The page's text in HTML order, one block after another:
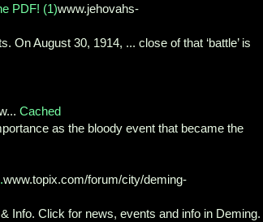
PDF! (1)www.jehovahs-
August 30, 1914, ... close of that ‘battle’ is
Cached
as the bloody event that became the
www.topix.com/forum/city/deming-
Info. Click for news, events and info in Deming.